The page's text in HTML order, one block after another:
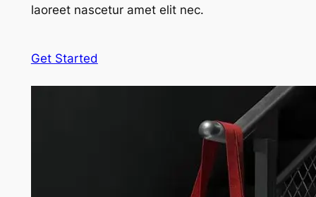
laoreet nascetur amet elit nec.
Get Started